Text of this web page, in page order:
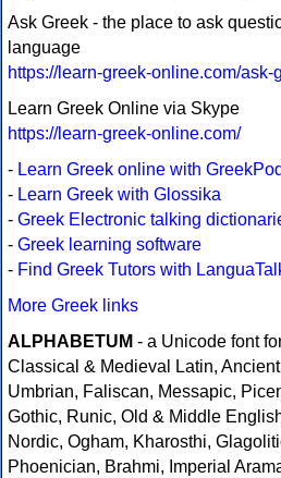
Ask Greek - the place to ask
language
https://learn-greek-online.com/ask-
Learn Greek Online via Skype
https://learn-greek-online.com/
- Learn Greek online with
- Learn Greek with Glossika
- Greek Electronic talking
- Greek learning software
- Find Greek Tutors with
More Greek links
ALPHABETUM - a Unicode font
Classical & Medieval Latin,
Umbrian, Faliscan, Messapic,
Gothic, Runic, Old & Middle
Nordic, Ogham, Kharosthi,
Phoenician, Brahmi, Imperial